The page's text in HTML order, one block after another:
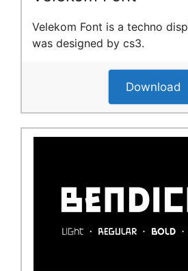
Velekom Font is a techno
was designed by cs3.
Download